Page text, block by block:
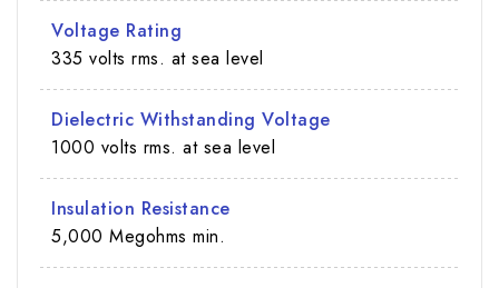
Voltage Rating
335 volts rms. at sea level
Dielectric Withstanding Voltage
1000 volts rms. at sea level
Insulation Resistance
5,000 Megohms min.